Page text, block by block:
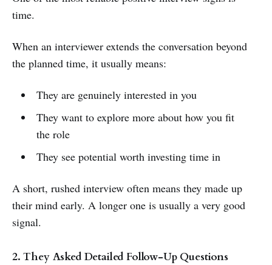
time.
When an interviewer extends the conversation beyond
the planned time, it usually means:
They are genuinely interested in you
They want to explore more about how you fit
the role
They see potential worth investing time in
A short, rushed interview often means they made up
their mind early. A longer one is usually a very good
signal.
2. They Asked Detailed Follow-Up Questions